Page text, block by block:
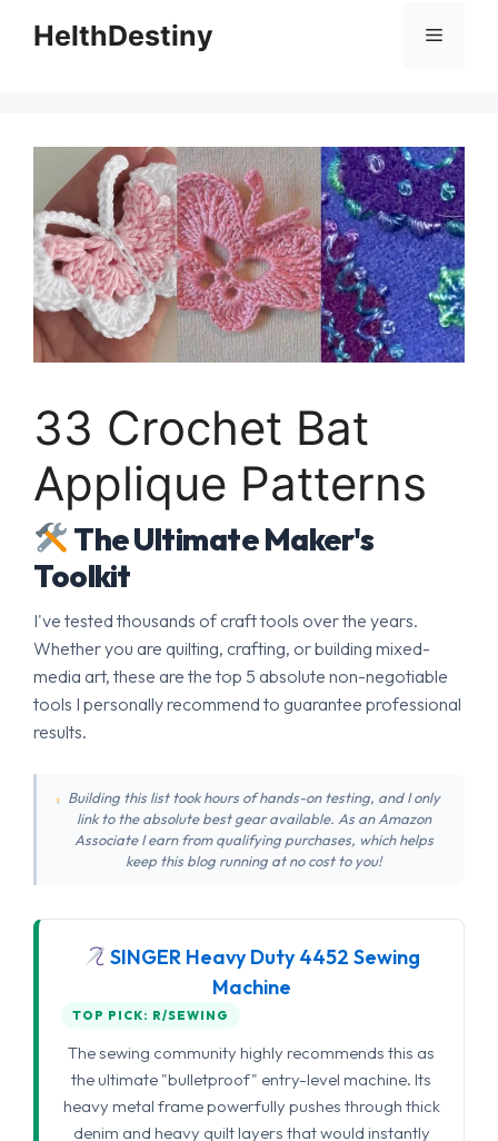
HelthDestiny Menu
33 Crochet Bat
Applique Patterns
The Ultimate Maker's
Toolkit
I've tested thousands of craft tools over the years.
Whether you are quilting, crafting, or building mixed-
media art, these are the top 5 absolute non-negotiable
tools I personally recommend to guarantee professional
results.
Building this list took hours of hands-on testing, and I only
link to the absolute best gear available. As an Amazon
Associate I earn from qualifying purchases, which helps
keep this blog running at no cost to you!
SINGER Heavy Duty 4452 Sewing
Machine
TOP PICK: R/SEWING
The sewing community highly recommends this as
the ultimate "bulletproof" entry-level machine. Its
heavy metal frame powerfully pushes through thick
denim and heavy quilt layers that would instantly